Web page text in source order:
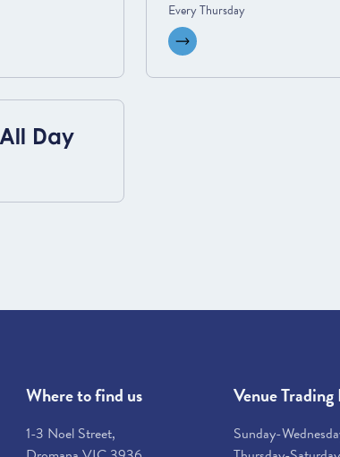
Every Thursday
View event
Day
Where to find us
1-3 Noel Street,
Venue
Sunday-